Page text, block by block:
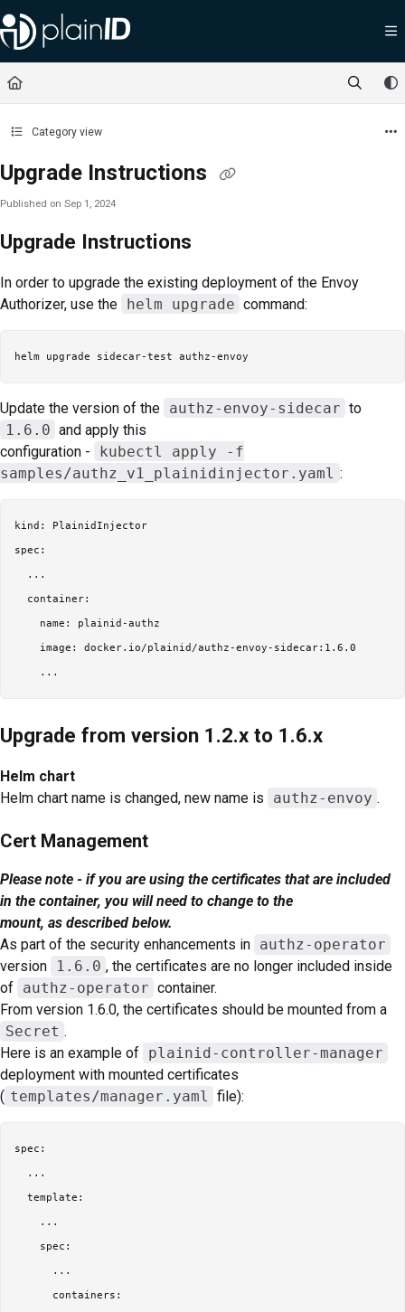
Documentation Index
Fetch the complete documentation index at:
Use this file to discover all available pages before exploring further.
Category view
Upgrade Instructions
Published on Sep 1, 2024
Upgrade Instructions
In order to upgrade the existing deployment of the Envoy
Authorizer, use the helm upgrade command:
Update the version of the authz-envoy-sidecar to
1.6.0 and apply this
configuration -
kubectl apply -f
samples/authz_v1_plainidinjector.yaml :
kind: PlainidInjector
spec:
  ...
  container:
    name: plainid-authz
    image: docker.io/plainid/authz-envoy-sidecar:1.6.0
Upgrade from version 1.2.x to 1.6.x
Helm chart
Helm chart name is changed, new name is
authz-envoy .
Cert Management
Please note - if you are using the certificates that are included
in the container, you will need to change to the
mount, as described below.
As part of the security enhancements in authz-operator
version
1.6.0 , the certificates are no longer included inside
of authz-operator container.
From version 1.6.0, the certificates should be mounted from a
Secret .
Here is an example of plainid-controller-manager
deployment with mounted certificates
( templates/manager.yaml file):
spec:
  ...
  template:
    ...
    spec:
      ...
      containers: